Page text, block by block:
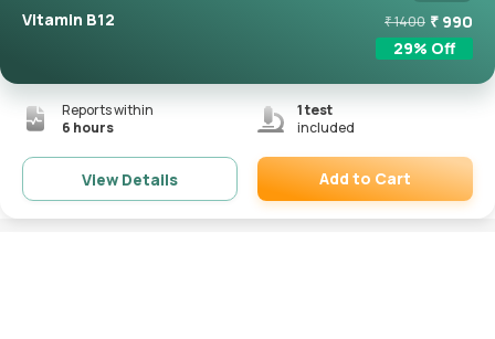
Vitamin B12 ₹1400 ₹ 990
29% Off
Reports within
6 hours
1test
included
View Details
Remove
Add to Cart